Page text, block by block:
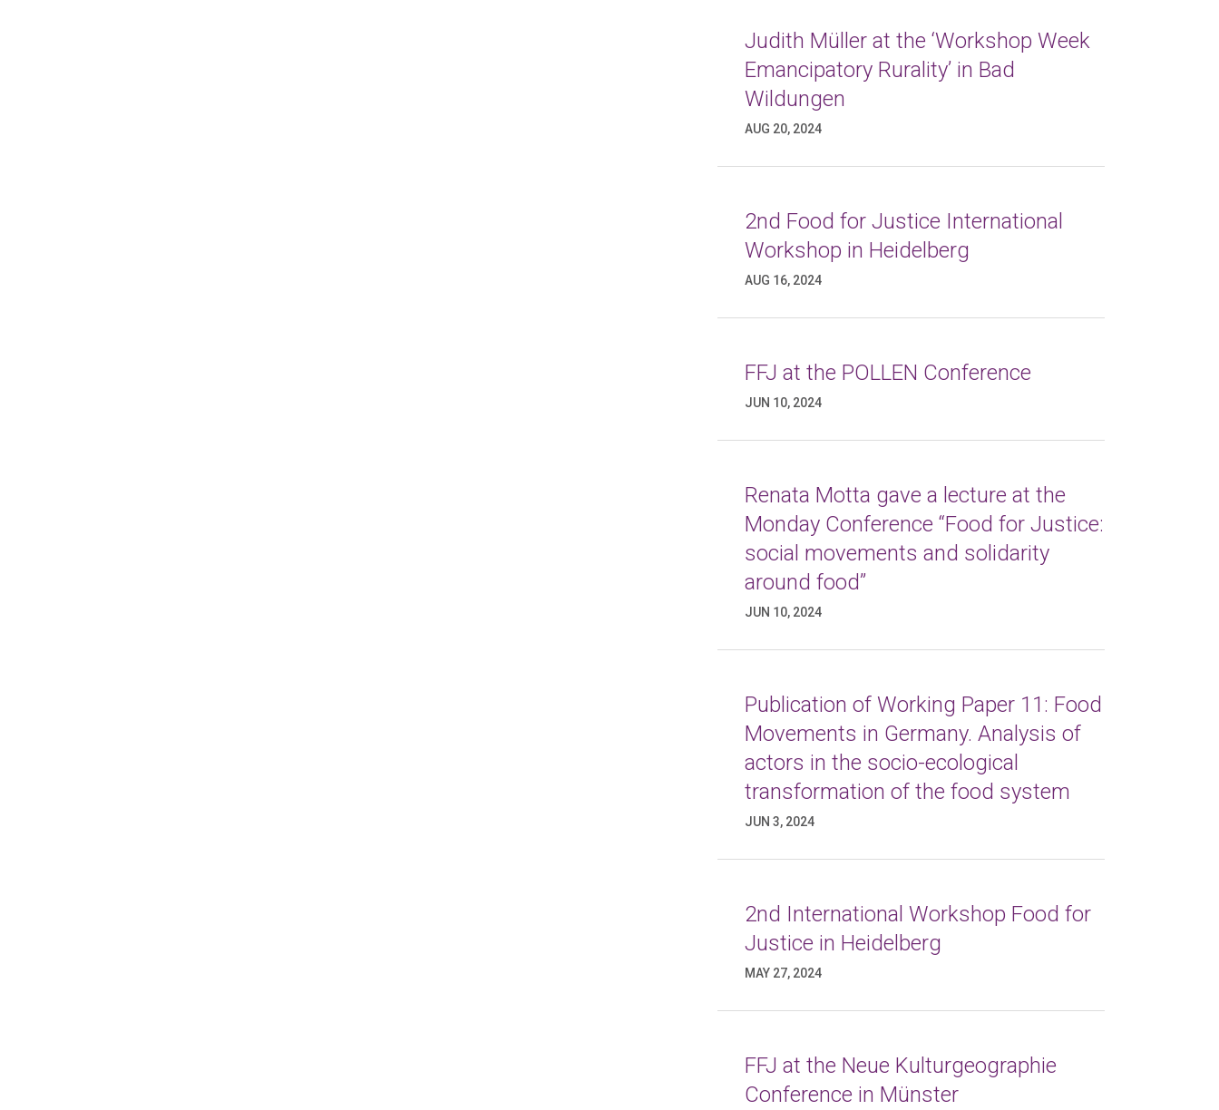
Judith Müller at the ‘Workshop Week
Emancipatory Rurality’ in Bad
Wildungen
AUG 20, 2024
2nd Food for Justice International
Workshop in Heidelberg
AUG 16, 2024
FFJ at the POLLEN Conference
JUN 10, 2024
Renata Motta gave a lecture at the
Monday Conference “Food for Justice:
social movements and solidarity
around food”
JUN 10, 2024
Publication of Working Paper 11: Food
Movements in Germany. Analysis of
actors in the socio-ecological
transformation of the food system
JUN 3, 2024
2nd International Workshop Food for
Justice in Heidelberg
MAY 27, 2024
FFJ at the Neue Kulturgeographie
Conference in Münster